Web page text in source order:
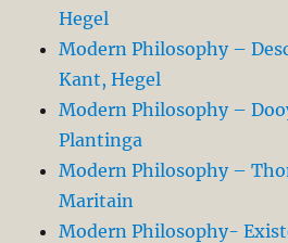
Hegel
Modern Philosophy –
Kant, Hegel
Modern Philosophy –
Plantinga
Modern Philosophy –
Maritain
Modern Philosophy-